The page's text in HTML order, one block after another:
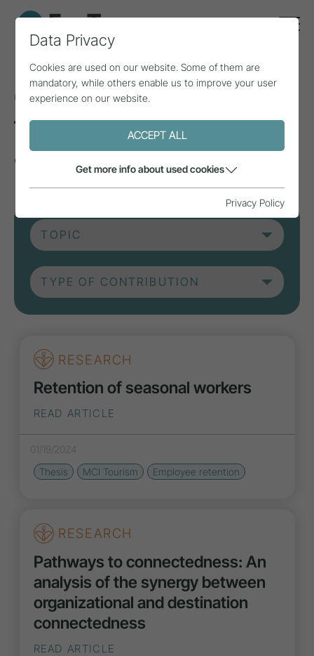
Current contributions
from research, practice
and projects.
RESEARCH
Retention of seasonal workers
READ ARTICLE
01/19/2024
Thesis
MCI Tourism Employee retention
RESEARCH
Pathways to connectedness: An
analysis of the synergy between
organizational and destination
connectedness
READ ARTICLE
Data Privacy
Cookies are used on our website. Some of them are
mandatory, while others enable us to improve your user
experience on our website.
ACCEPT ALL
Get more info about used cookies
Privacy Policy